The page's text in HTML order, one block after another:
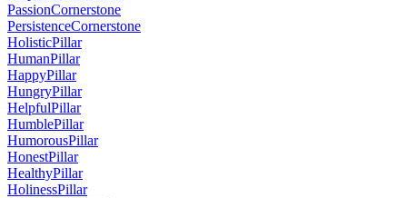
PassionCornerstone
PersistenceCornerstone
HolisticPillar
HumanPillar
HappyPillar
HungryPillar
HelpfulPillar
HumblePillar
HumorousPillar
HonestPillar
HealthyPillar
HolinessPillar